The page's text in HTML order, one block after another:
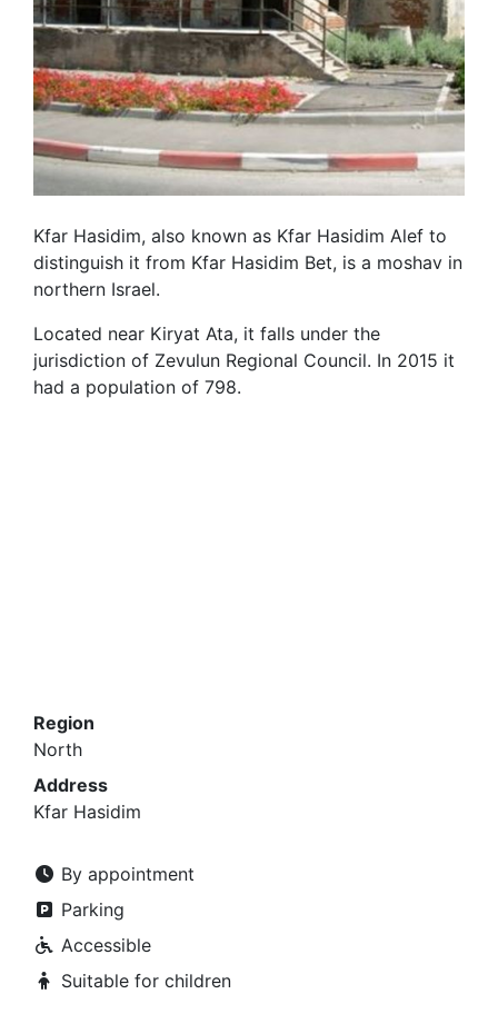
Kfar Hasidim, also known as Kfar Hasidim Alef to
distinguish it from Kfar Hasidim Bet, is a moshav in
northern Israel.
Located near Kiryat Ata, it falls under the
jurisdiction of Zevulun Regional Council. In 2015 it
had a population of 798.
Region
North
Address
Kfar Hasidim
By appointment
Parking
Accessible
Suitable for children